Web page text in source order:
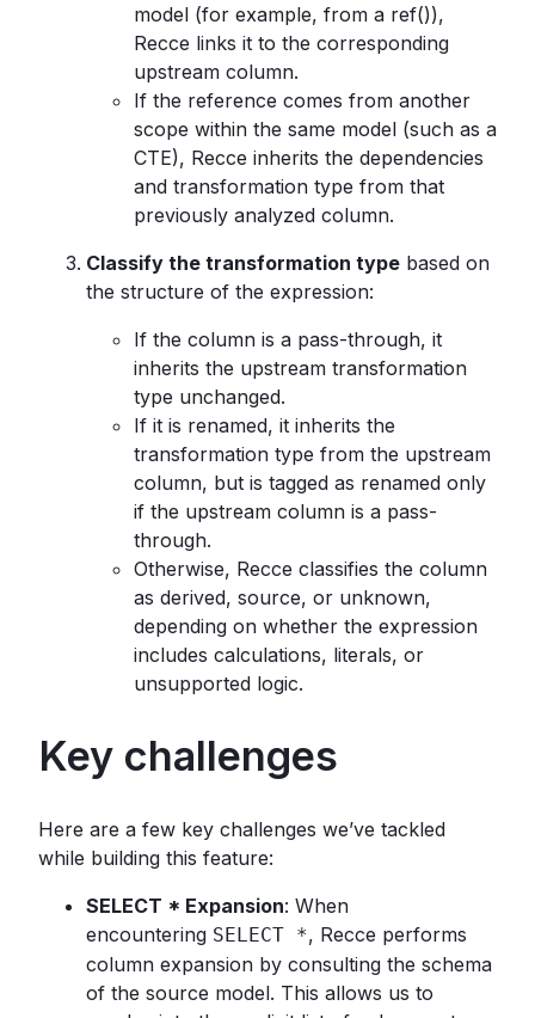
model (for example, from a ref()),
Recce links it to the corresponding
upstream column.
If the reference comes from another
scope within the same model (such as a
CTE), Recce inherits the dependencies
and transformation type from that
previously analyzed column.
Classify the transformation type based on
the structure of the expression:
If the column is a pass-through, it
inherits the upstream transformation
type unchanged.
If it is renamed, it inherits the
transformation type from the upstream
column, but is tagged as renamed only
if the upstream column is a pass-
through.
Otherwise, Recce classifies the column
as derived, source, or unknown,
depending on whether the expression
includes calculations, literals, or
unsupported logic.
Key challenges
Here are a few key challenges we’ve tackled
while building this feature:
SELECT * Expansion: When
encountering SELECT *, Recce performs
column expansion by consulting the schema
of the source model. This allows us to